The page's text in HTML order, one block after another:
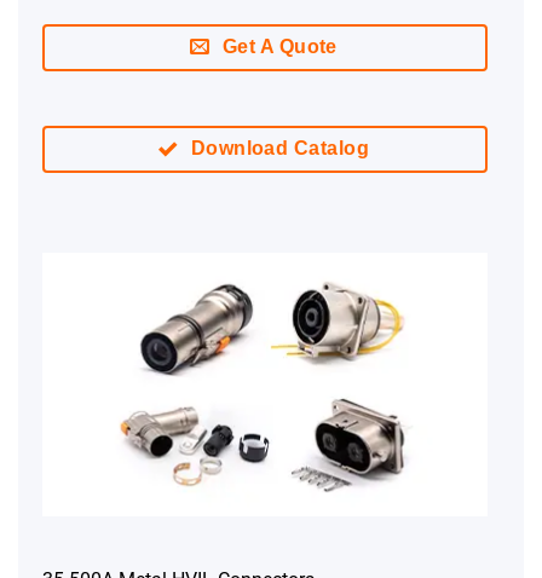
Get A Quote
Download Catalog